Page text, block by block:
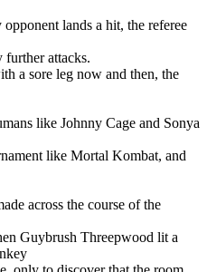
lands a hit, the referee
further attacks.
a sore leg now and then, the
like Johnny Cage and Sonya
like Mortal Kombat, and
across the course of the
Guybrush Threepwood lit a